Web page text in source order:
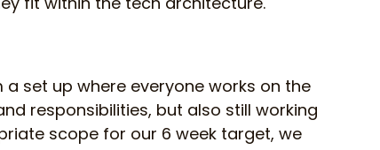
set up where everyone works on the
responsibilities, but also still working
scope for our 6 week target, we